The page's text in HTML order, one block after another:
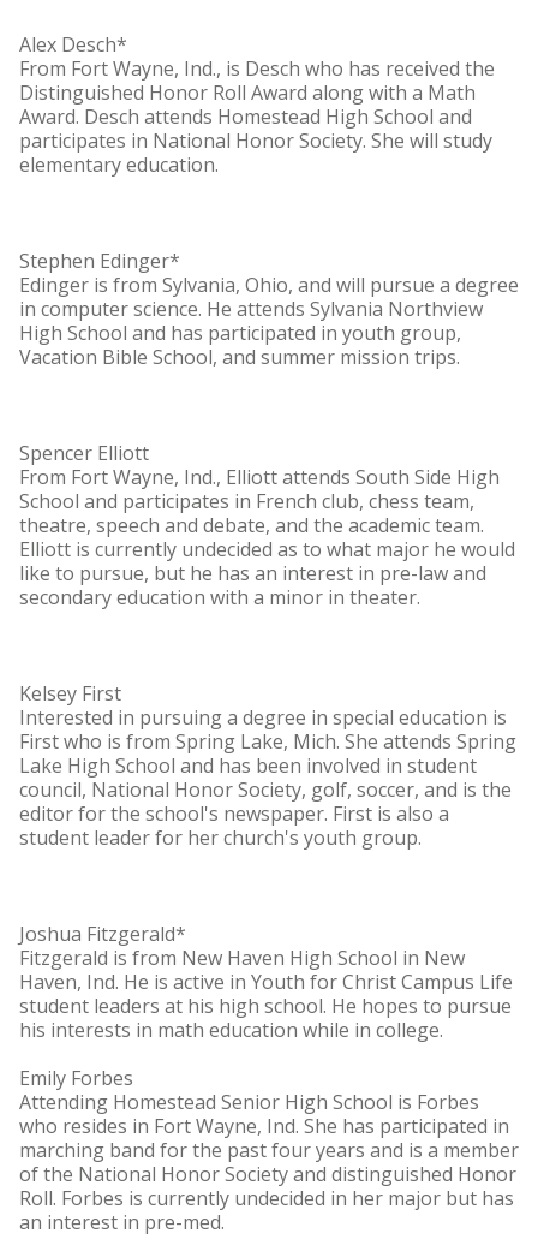
Alex Desch*
From Fort Wayne, Ind., is Desch who has received the
Distinguished Honor Roll Award along with a Math
Award. Desch attends Homestead High School and
participates in National Honor Society. She will study
elementary education.
Stephen Edinger*
Edinger is from Sylvania, Ohio, and will pursue a degree
in computer science. He attends Sylvania Northview
High School and has participated in youth group,
Vacation Bible School, and summer mission trips.
Spencer Elliott
From Fort Wayne, Ind., Elliott attends South Side High
School and participates in French club, chess team,
theatre, speech and debate, and the academic team.
Elliott is currently undecided as to what major he would
like to pursue, but he has an interest in pre-law and
secondary education with a minor in theater.
Kelsey First
Interested in pursuing a degree in special education is
First who is from Spring Lake, Mich. She attends Spring
Lake High School and has been involved in student
council, National Honor Society, golf, soccer, and is the
editor for the school's newspaper. First is also a
student leader for her church's youth group.
Joshua Fitzgerald*
Fitzgerald is from New Haven High School in New
Haven, Ind. He is active in Youth for Christ Campus Life
student leaders at his high school. He hopes to pursue
his interests in math education while in college.
Emily Forbes
Attending Homestead Senior High School is Forbes
who resides in Fort Wayne, Ind. She has participated in
marching band for the past four years and is a member
of the National Honor Society and distinguished Honor
Roll. Forbes is currently undecided in her major but has
an interest in pre-med.